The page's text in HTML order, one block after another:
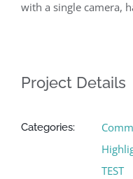
with a single camera,
Project Details
Categories:
TEST